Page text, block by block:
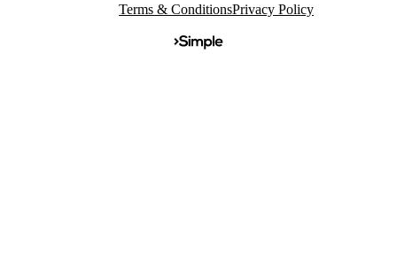
Terms & ConditionsPrivacy Policy